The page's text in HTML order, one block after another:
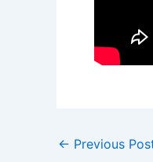
← Previous